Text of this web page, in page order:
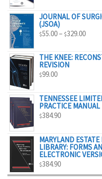
JOURNAL OF
(JSOA)
$55.00– $329.00PRICE
THE KNEE:
REVISION
$99.00
TENNESSEE
PRACTICE MANUAL
$384.90
MARYLAND
LIBRARY: FORMS
ELECTRONIC
$384.90